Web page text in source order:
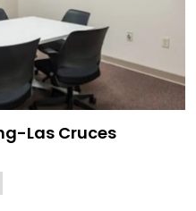
Las Cruces